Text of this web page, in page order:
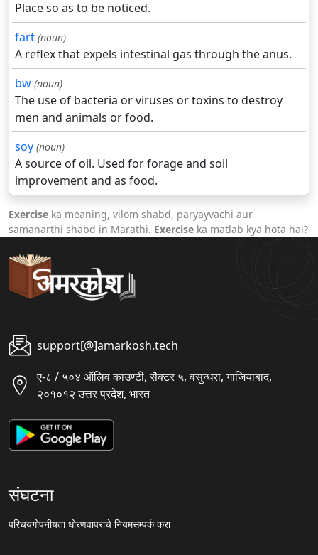
Place so as to be noticed.
fart (noun)
A reflex that expels intestinal gas through the anus.
bw (noun)
The use of bacteria or viruses or toxins to destroy
men and animals or food.
soy (noun)
A source of oil. Used for forage and soil
improvement and as food.
Exercise ka meaning, vilom shabd, paryayvachi aur
samanarthi shabd in Marathi. Exercise ka matlab kya hota hai?
support[@]amarkosh.tech
ए-८ / ५०४ ऑलिव काउण्टी, सैक्टर ५, वसुन्धरा, गाजियाबाद,
२०१०१२ उत्तर प्रदेश, भारत
संघटना
परिचयगोपनीयता धोरणवापराचे नियमसम्पर्क करा